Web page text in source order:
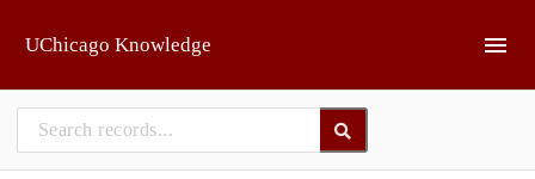
UChicago Knowledge